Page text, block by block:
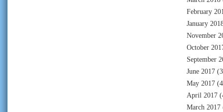
February
January
November
October
September
June 2017
May 2017
April 2017
March 2017